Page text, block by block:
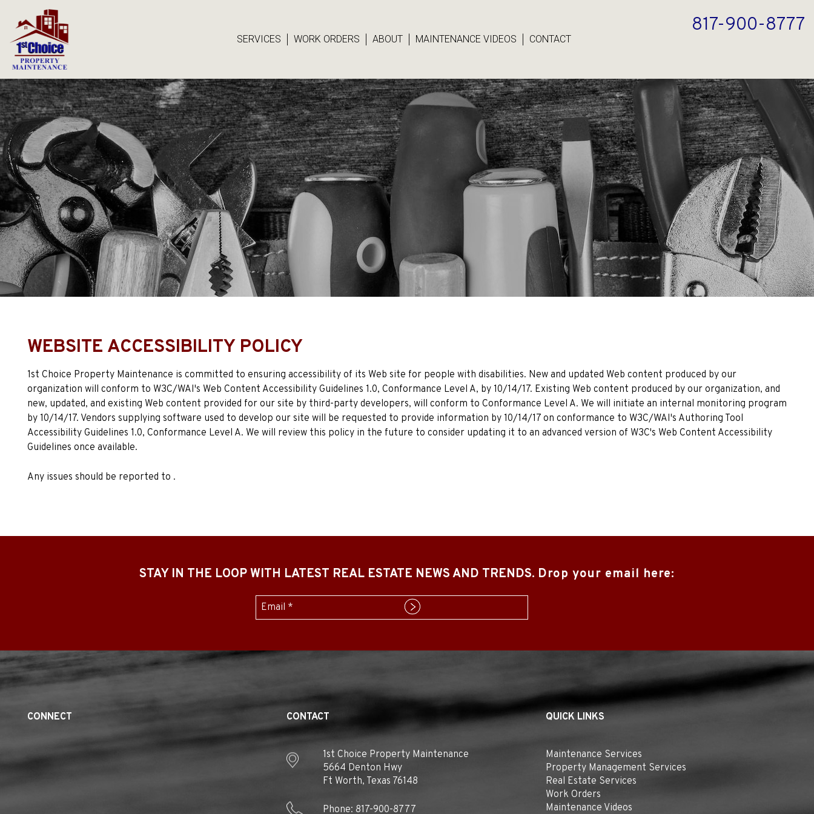
817-900-8777
SERVICES WORK ORDERS ABOUT MAINTENANCE VIDEOS CONTACT
WEBSITE ACCESSIBILITY POLICY
1st Choice Property Maintenance is committed to ensuring accessibility of its Web site for people with disabilities. New and updated Web content produced by our
organization will conform to W3C/WAI's Web Content Accessibility Guidelines 1.0, Conformance Level A, by 10/14/17. Existing Web content produced by our organization, and
new, updated, and existing Web content provided for our site by third-party developers, will conform to Conformance Level A. We will initiate an internal monitoring program
by 10/14/17. Vendors supplying software used to develop our site will be requested to provide information by 10/14/17 on conformance to W3C/WAI's Authoring Tool
Accessibility Guidelines 1.0, Conformance Level A. We will review this policy in the future to consider updating it to an advanced version of W3C's Web Content Accessibility
Guidelines once available.
Any issues should be reported to .
STAY IN THE LOOP WITH LATEST REAL ESTATE NEWS AND TRENDS. Drop your email here:
Submit
CONNECT
Twitter
CONTACT
1st Choice Property Maintenance
5664 Denton Hwy
Ft Worth, Texas 76148
Phone: 817-900-8777
QUICK LINKS
Maintenance Services
Property Management Services
Real Estate Services
Work Orders
Maintenance Videos